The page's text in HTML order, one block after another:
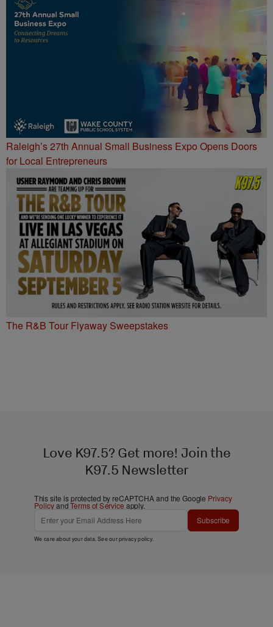
Raleigh’s 27th Annual Small Business Expo Opens Doors
for Local Entrepreneurs
The R&B Tour Flyaway Sweepstakes
Love K97.5? Get more! Join the
K97.5 Newsletter
This site is protected by reCAPTCHA and the Google Privacy
PolicyandTerms of Service apply.
Subscribe
We care about your data. See ourprivacy policy.